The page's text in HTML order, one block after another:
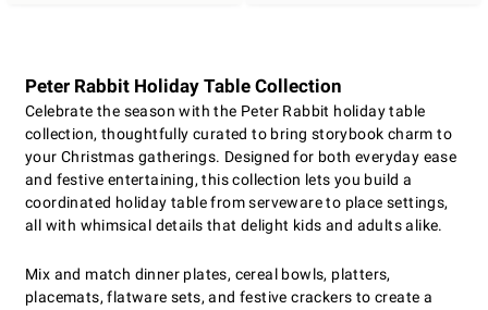
Peter Rabbit Holiday Table Collection
Celebrate the season with the Peter Rabbit holiday table
collection, thoughtfully curated to bring storybook charm to
your Christmas gatherings. Designed for both everyday ease
and festive entertaining, this collection lets you build a
coordinated holiday table from serveware to place settings,
all with whimsical details that delight kids and adults alike.
Mix and match dinner plates, cereal bowls, platters,
placemats, flatware sets, and festive crackers to create a